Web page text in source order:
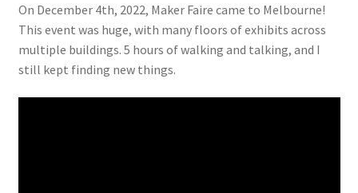
On December 4th, 2022, Maker Faire came to Melbourne!
This event was huge, with many floors of exhibits across
multiple buildings. 5 hours of walking and talking, and I
still kept finding new things.